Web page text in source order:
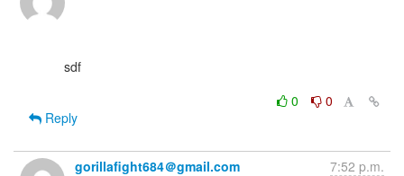
0
0
Reply
gorillafight684＠gmail.com 7:52 p.m.